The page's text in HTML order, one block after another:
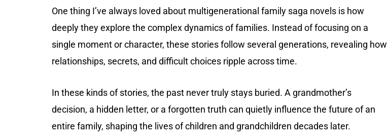
One thing I’ve always loved about multigenerational family saga novels is how
deeply they explore the complex dynamics of families. Instead of focusing on a
single moment or character, these stories follow several generations, revealing how
relationships, secrets, and difficult choices ripple across time.
In these kinds of stories, the past never truly stays buried. A grandmother’s
decision, a hidden letter, or a forgotten truth can quietly influence the future of an
entire family, shaping the lives of children and grandchildren decades later.